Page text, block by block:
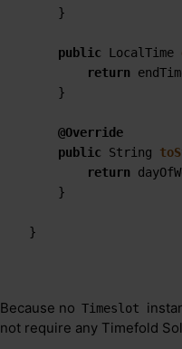
public LocalTime
return
@Override
public String
return
}
Because no Timeslot
not require any Timefold